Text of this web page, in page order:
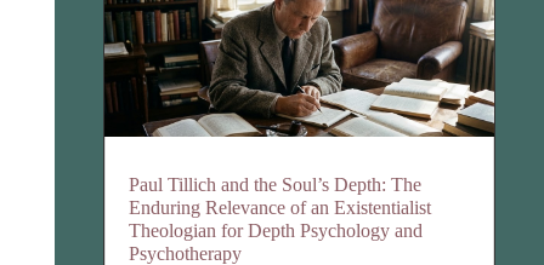
Paul Tillich and the Soul’s Depth: The
Enduring Relevance of an Existentialist
Theologian for Depth Psychology and
Psychotherapy